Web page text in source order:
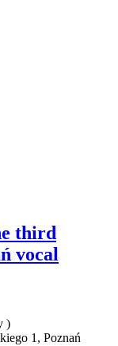
third
vocal
)
1, Poznań